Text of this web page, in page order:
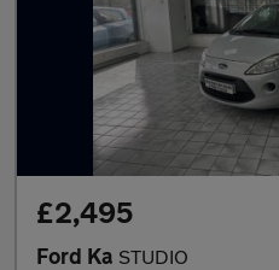
£2,495
Ford Ka STUDIO